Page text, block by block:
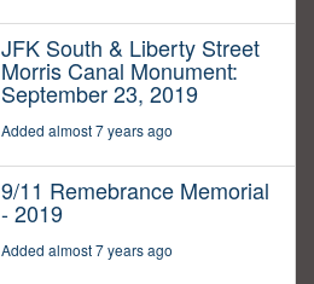
JFK South & Liberty Street
Morris Canal Monument:
September 23, 2019
Added almost 7 years ago
9/11 Remebrance Memorial
- 2019
Added almost 7 years ago